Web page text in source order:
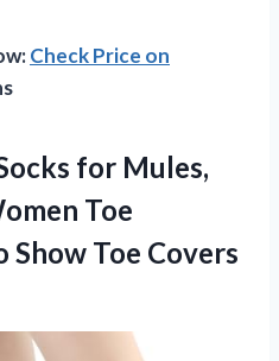
Check Price on
for Mules,
Toe
Show Toe Covers